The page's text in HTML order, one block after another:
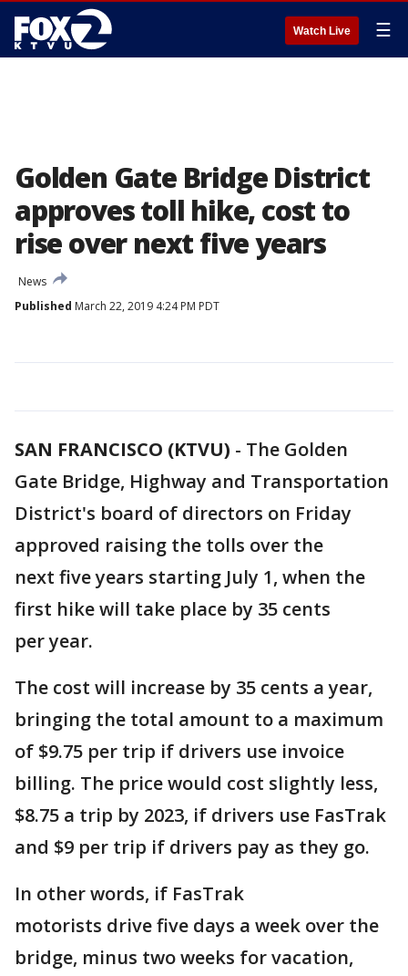
Watch Live ☰
Golden Gate Bridge District
approves toll hike, cost to
rise over next five years
News
Published March 22, 2019 4:24 PM PDT
SAN FRANCISCO (KTVU) - The Golden
Gate Bridge, Highway and Transportation
District's board of directors on Friday
approved raising the tolls over the
next five years starting July 1, when the
first hike will take place by 35 cents
per year.
The cost will increase by 35 cents a year,
bringing the total amount to a maximum
of $9.75 per trip if drivers use invoice
billing. The price would cost slightly less,
$8.75 a trip by 2023, if drivers use FasTrak
and $9 per trip if drivers pay as they go.
In other words, if FasTrak
motorists drive five days a week over the
bridge, minus two weeks for vacation,